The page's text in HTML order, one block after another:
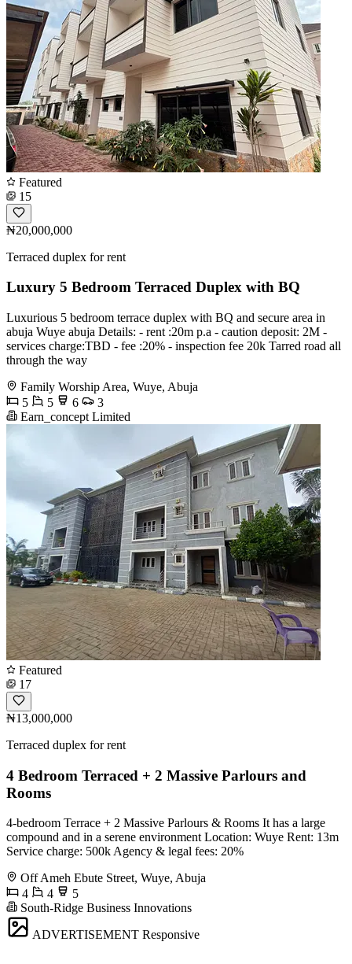
Featured
15
₦20,000,000
Terraced duplex for rent
Luxury 5 Bedroom Terraced Duplex with BQ
Luxurious 5 bedroom terrace duplex with BQ and secure area in
abuja Wuye abuja Details: - rent :20m p.a - caution deposit: 2M -
services charge:TBD - fee :20% - inspection fee 20k Tarred road all
through the way
Family Worship Area, Wuye, Abuja
5
5 6
3
Earn_concept Limited
Featured
17
₦13,000,000
Terraced duplex for rent
4 Bedroom Terraced + 2 Massive Parlours and
Rooms
4-bedroom Terrace + 2 Massive Parlours & Rooms It has a large
compound and in a serene environment Location: Wuye Rent: 13m
Service charge: 500k Agency & legal fees: 20%
Off Ameh Ebute Street, Wuye, Abuja
4
4
5
South-Ridge Business Innovations
ADVERTISEMENT Responsive